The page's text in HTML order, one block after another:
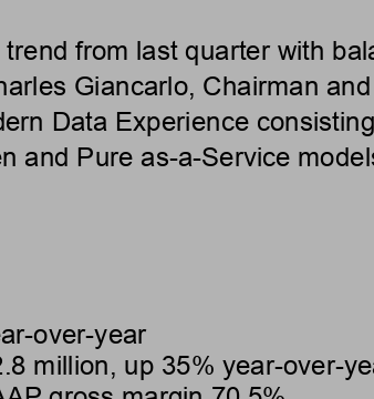
from last quarter with
Giancarlo, Chairman
Data Experience
and Pure as-a-Service
over-year
million, up 35% year-over-